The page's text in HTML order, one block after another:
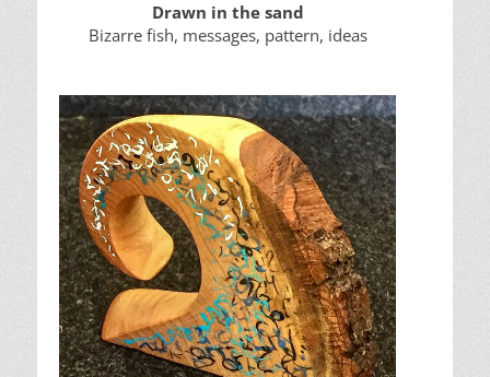
Drawn in the sand
Bizarre fish, messages, pattern, ideas